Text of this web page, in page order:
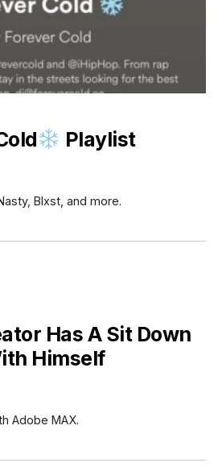
Playlist
Blxst, and more.
Has A Sit Down
Himself
Adobe MAX.